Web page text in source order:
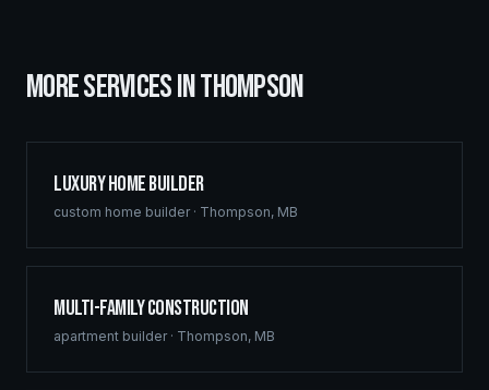
MORE SERVICES INTHOMPSON
Luxury Home Builder
custom home builder· Thompson, MB
Multi-Family Construction
apartment builder· Thompson, MB